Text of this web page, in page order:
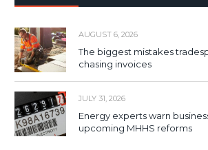
AUGUST 6, 2026
The biggest mistakes
chasing invoices
JULY 31, 2026
Energy experts warn
upcoming MHHS reforms